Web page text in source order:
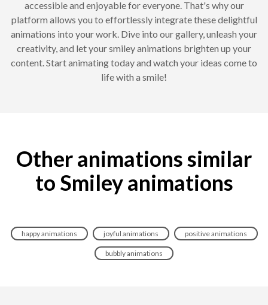
accessible and enjoyable for everyone. That's why our
platform allows you to effortlessly integrate these delightful
animations into your work. Dive into our gallery, unleash your
creativity, and let your smiley animations brighten up your
content. Start animating today and watch your ideas come to
life with a smile!
Other animations similar
to Smiley animations
happy animations joyful animations positive animations
bubbly animations